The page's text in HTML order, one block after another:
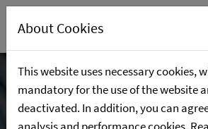
About Cookies
This website uses necessary cookies,
mandatory for the use of the website
deactivated. In addition, you can